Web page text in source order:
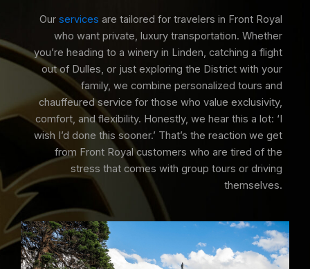
Our services are tailored for travelers in Front Royal
who want private, luxury transportation. Whether
you’re heading to a winery in Linden, catching a flight
out of Dulles, or just exploring the District with your
family, we combine personalized tours and
chauffeured service for those who value exclusivity,
comfort, and flexibility. Honestly, we hear this a lot: ‘I
wish I’d done this sooner.’ That’s the reaction we get
from Front Royal customers who are tired of the
stress that comes with group tours or driving
themselves.